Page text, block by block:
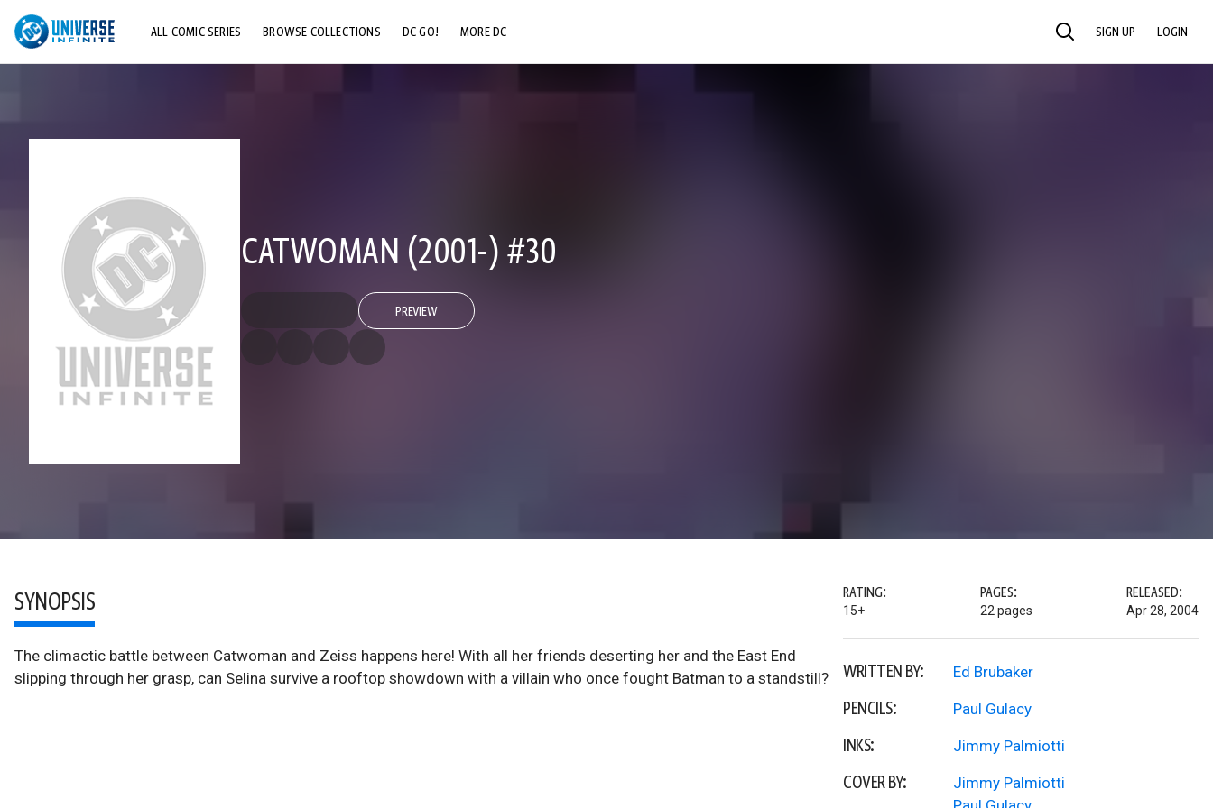
ALL COMIC SERIES BROWSE COLLECTIONS DC GO! MORE DC SEARCH SIGN UP LOGIN
CATWOMAN (2001-) #30
PREVIEW
SYNOPSIS
The climactic battle between Catwoman and Zeiss happens here! With all her friends deserting her and the East End
slipping through her grasp, can Selina survive a rooftop showdown with a villain who once fought Batman to a standstill?
RATING:
15+
PAGES:
22 pages
RELEASED:
Apr 28, 2004
WRITTEN BY: Ed Brubaker
PENCILS: Paul Gulacy
INKS: Jimmy Palmiotti
COVER BY:
Jimmy Palmiotti